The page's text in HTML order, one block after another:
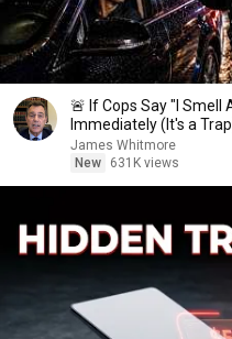
🚨 If Cops Say "I Smell
Immediately (It's a
James Whitmore
New
631K views